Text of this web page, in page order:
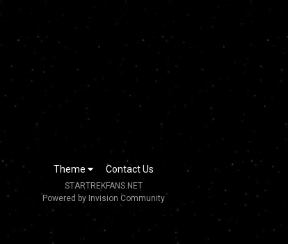
Theme Contact Us
STARTREKFANS.NET
Powered by Invision Community